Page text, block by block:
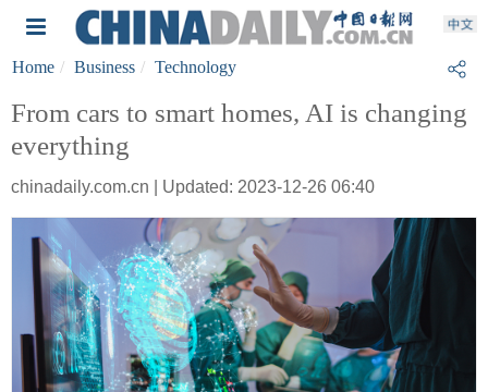
Home Business Technology
From cars to smart homes, AI is changing
everything
chinadaily.com.cn | Updated: 2023-12-26 06:40